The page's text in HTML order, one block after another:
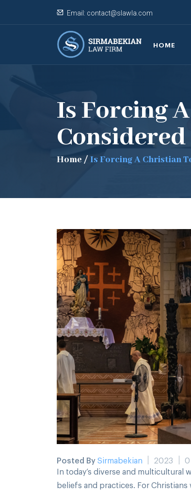
Email: contact@slawla.com
HOME
Is Forcing
Home / Is Forcing A Christian
Posted BySirmabekian 2023
In today’s diverse and multicultural
beliefs and practices. For